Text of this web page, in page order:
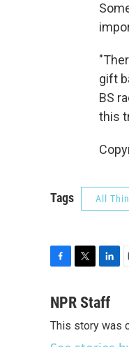
gift
BS
this
Tags All
c
b
o
i
t
e
n
e
d
l
NPR Staff
This story was